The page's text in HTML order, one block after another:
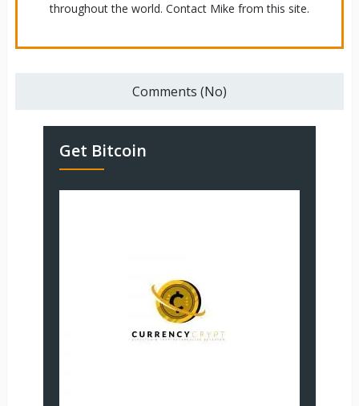
throughout the world. Contact Mike from this site.
Comments (No)
Get Bitcoin